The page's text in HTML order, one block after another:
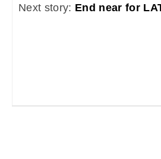
Next story: End near for